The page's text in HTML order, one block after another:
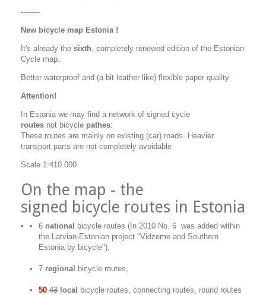
--------
New bicycle map Estonia !
It's already the sixth, completely renewed edition of the Estonian
Cycle map.
Better waterproof and (a bit leather like) flexible paper quality
Attention!
In Estonia we may find a network of signed cycle
routes not bicycle pathes:
These routes are mainly on existing (car) roads. Heavier
transport parts are not completely avoidable
Scale 1:410.000
On the map - the
signed bicycle routes in Estonia
6 national bicycle routes (In 2010 No. 6 was added within
the Latvian-Estonian project "Vidzeme and Southern
Estonia by bicycle"),
7 regional bicycle routes,
50 43 local bicycle routes, connecting routes, round routes